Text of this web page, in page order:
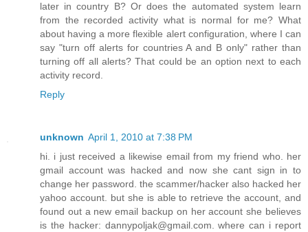
later in country B? Or does the automated system learn
from the recorded activity what is normal for me? What
about having a more flexible alert configuration, where I can
say "turn off alerts for countries A and B only" rather than
turning off all alerts? That could be an option next to each
activity record.
Reply
unknown April 1, 2010 at 7:38 PM
hi. i just received a likewise email from my friend who. her
gmail account was hacked and now she cant sign in to
change her password. the scammer/hacker also hacked her
yahoo account. but she is able to retrieve the account, and
found out a new email backup on her account she believes
is the hacker: dannypoljak@gmail.com. where can i report